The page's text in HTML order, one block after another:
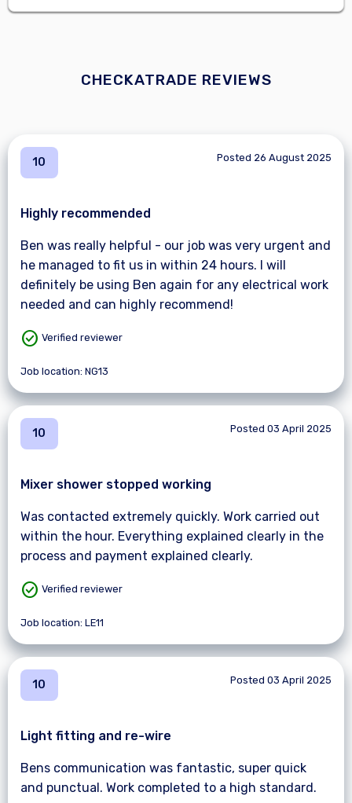
CHECKATRADE REVIEWS
10 Posted 26 August 2025
Highly recommended
Ben was really helpful - our job was very urgent and
he managed to fit us in within 24 hours. I will
definitely be using Ben again for any electrical work
needed and can highly recommend!
check_circle Verified reviewer
Job location: NG13
10 Posted 03 April 2025
Mixer shower stopped working
Was contacted extremely quickly. Work carried out
within the hour. Everything explained clearly in the
process and payment explained clearly.
check_circle Verified reviewer
Job location: LE11
10 Posted 03 April 2025
Light fitting and re-wire
Bens communication was fantastic, super quick
and punctual. Work completed to a high standard.